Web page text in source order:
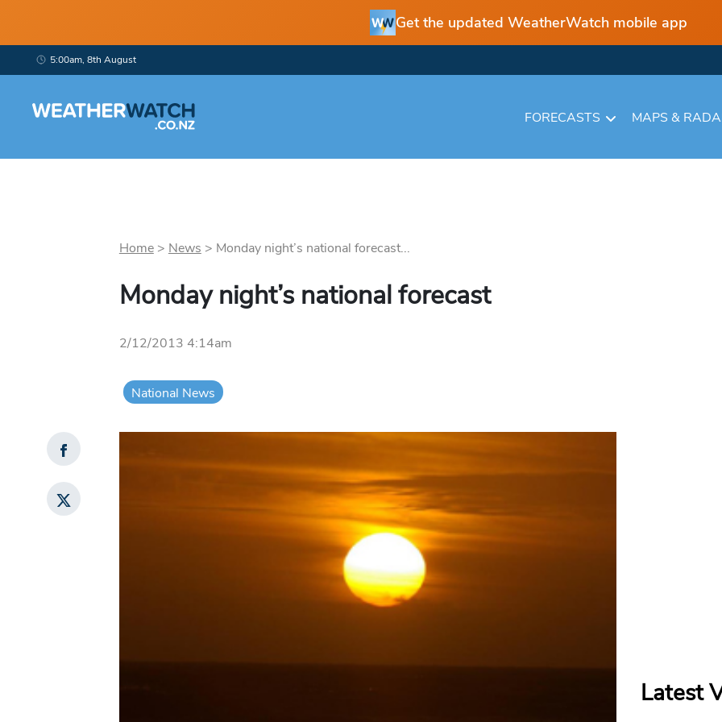
Get the updated WeatherWatch mobile app
5:00am, 8th August
FORECASTS MAPS &
Home> News > Monday night’s national forecast...
Monday night’s national forecast
2/12/2013 4:14am
National News
Latest